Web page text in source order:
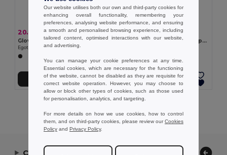
20.08 kr
Gloves with touch tips
Egotier 99016
Add to Cart
37.83 kr
Gloves made from recycled polyester (100% rPET), with touch tips
Add to Cart
Contact Us
Our website utilises both our own and third-party cookies for
enhancing overall functionality, remembering your
preferences, analysing website performance, and ensuring
a smooth and personalised browsing experience, including
tailored content, optimised interactions with our website,
and advertising.
You can manage your cookie preferences at any time.
Essential cookies, which are necessary for the functioning
of the website, cannot be disabled as they are requisite for
correct website operation. However, you may choose to
allow or block other types of cookies, such as those used
for personalisation, analytics, and targeting.
For more details on how we use cookies, how to control
them, and on third-party cookies, please review ourCookies
Policy and Privacy Policy.